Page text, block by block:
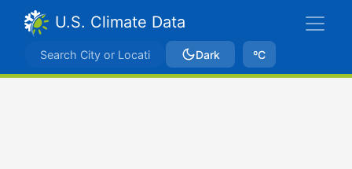
U.S. Climate Data
Dark ºC